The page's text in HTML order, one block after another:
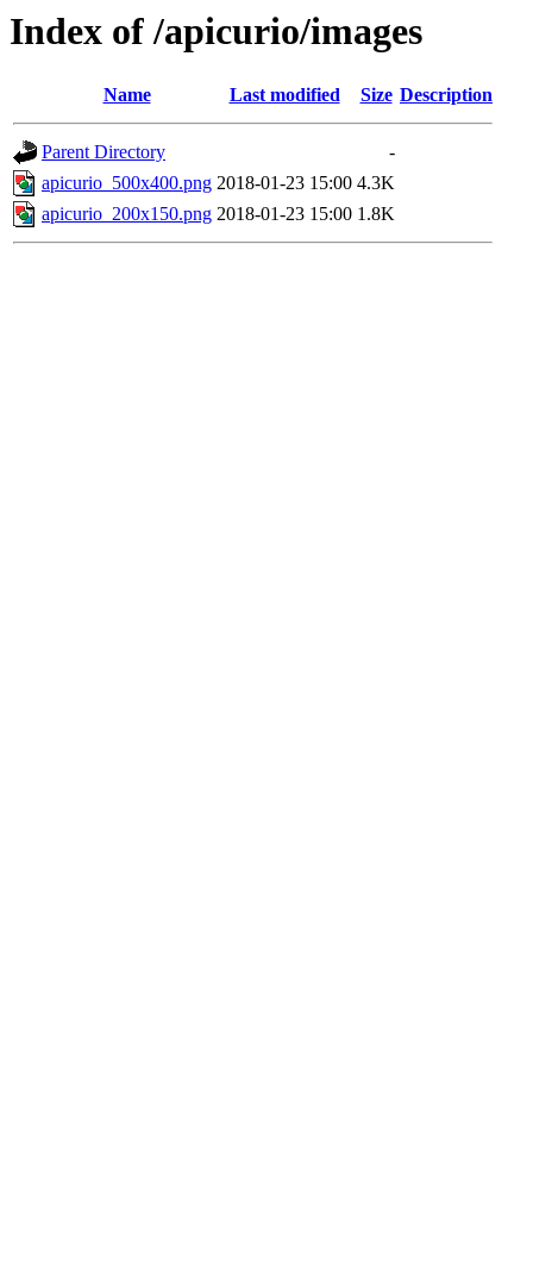
Index of /apicurio/images
Name Last modified Size Description
Parent Directory
-
apicurio_500x400.png 2018-01-23 15:00 4.3K
apicurio_200x150.png 2018-01-23 15:00 1.8K